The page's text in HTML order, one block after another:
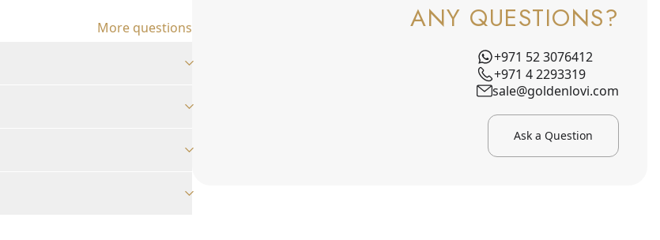
More questions ANY QUESTIONS?
+971 52 3076412
+971 4 2293319
sale@goldenlovi.com
Ask a Question